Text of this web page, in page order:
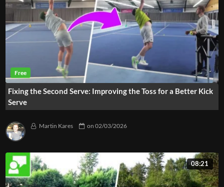
Fixing the Second Serve: Improving the Toss for a Better Kick
Serve
Martin Kares on02/03/2026
08:21